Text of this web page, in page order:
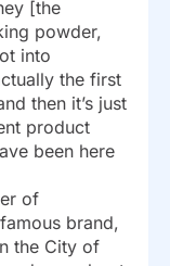
[the
powder,
into
the first
then it’s just
product
been here
of
brand,
the City of